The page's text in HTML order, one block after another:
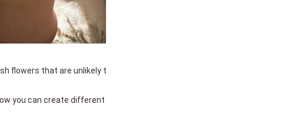
flowers that are unlikely t
you can create different